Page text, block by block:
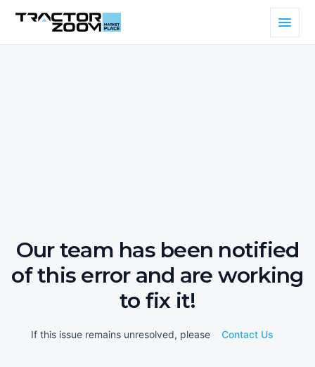
Our team has been notified
of this error and are working
to fix it!
If this issue remains unresolved, please Contact Us